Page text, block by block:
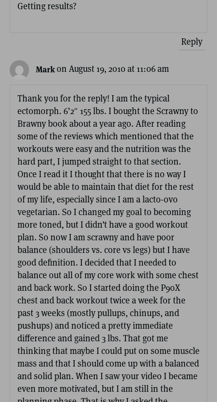
Getting results?
Reply
Markon August 19, 2010 at 11:06 am
Thank you for the reply! I am the typical
ectomorph. 6’2″ 155 lbs. I bought the Scrawny to
Brawny book about a year ago. After reading
some of the reviews which mentioned that the
workouts were easy and the nutrition was the
hard part, I jumped straight to that section.
Once I read it I thought that there is no way I
would be able to maintain that diet for the rest
of my life, especially since I am a lacto-ovo
vegetarian. So I changed my goal to becoming
more toned, but I didn’t have a good workout
plan. So now I am scrawny and have poor
balance (shoulders vs. core vs legs) but I have
good definition. I decided that I needed to
balance out all of my core work with some chest
and back work. So I started doing the P90X
chest and back workout twice a week for the
past 3 weeks (mostly pullups, chinups, and
pushups) and noticed a pretty immediate
difference and gained 3 lbs. That got me
thinking that maybe I could put on some muscle
mass and that I should come up with a balanced
and solid plan. When I saw your video I became
even more motivated, but I am still in the